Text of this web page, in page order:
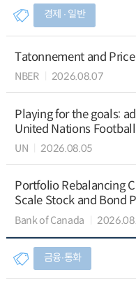
경제 ∙ 일반
Tatonnement and
NBER 2026.08.07
Playing for the goals:
United Nations
UN 2026.08.05
Portfolio Rebalancing
Scale Stock and Bond
Bank of Canada
금융∙통화